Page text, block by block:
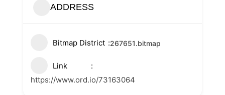
ADDRESS
Bitmap District 267651.bitmap
Link
https://www.ord.io/73163064